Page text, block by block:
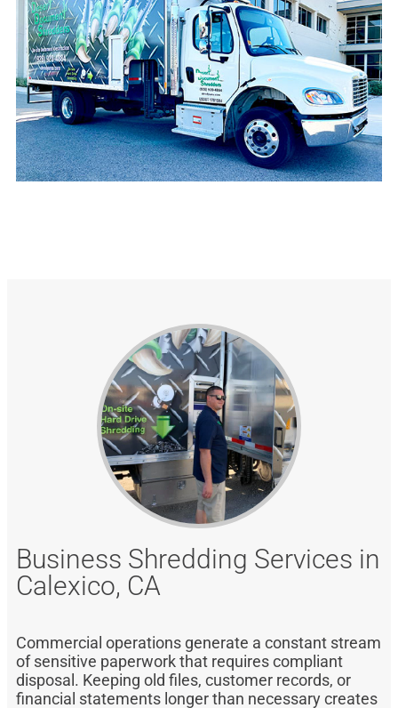
Business Shredding Services in
Calexico, CA
Commercial operations generate a constant stream
of sensitive paperwork that requires compliant
disposal. Keeping old files, customer records, or
financial statements longer than necessary creates